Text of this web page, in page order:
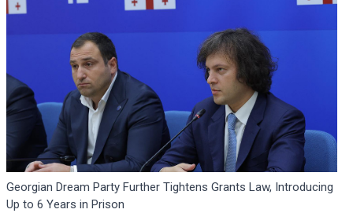
Georgian Dream Party Further Tightens Grants Law, Introducing
Up to 6 Years in Prison